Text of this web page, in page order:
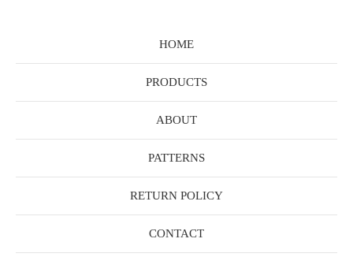
HOME
PRODUCTS
ABOUT
PATTERNS
RETURN POLICY
CONTACT